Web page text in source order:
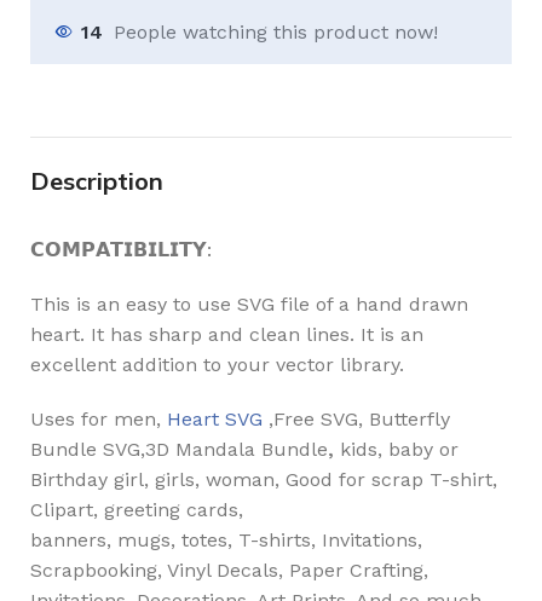
14 People watching this product now!
Description
𝗖𝗢𝗠𝗣𝗔𝗧𝗜𝗕𝗜𝗟𝗜𝗧𝗬:
This is an easy to use SVG file of a hand drawn
heart. It has sharp and clean lines. It is an
excellent addition to your vector library.
Uses for men, Heart SVG ,Free SVG, Butterfly
Bundle SVG,3D Mandala Bundle, kids, baby or
Birthday girl, girls, woman, Good for scrap T-shirt,
Clipart, greeting cards,
banners, mugs, totes, T-shirts, Invitations,
Scrapbooking, Vinyl Decals, Paper Crafting,